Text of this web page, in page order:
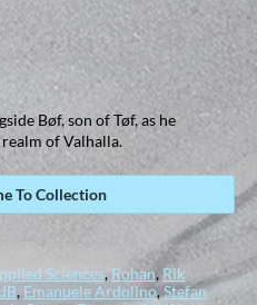
Bøf, son of Tøf, as he
of Valhalla.
To Collection
Sciences, Rohan, Rik
, Emanuele Ardolino,Stefan